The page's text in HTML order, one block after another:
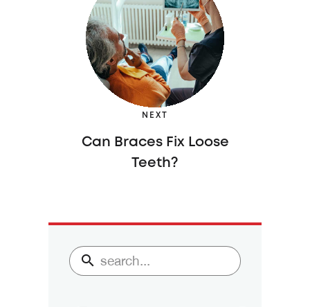
NEXT
Can Braces Fix Loose
Teeth?